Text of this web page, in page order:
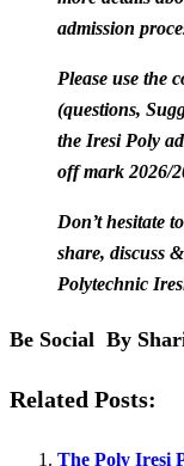
admission
Please use the
(questions,
the Iresi Poly
off mark 2026/
Don’t hesitate to
share, discuss
Polytechnic
Be Social By
Related Posts:
The Poly Iresi